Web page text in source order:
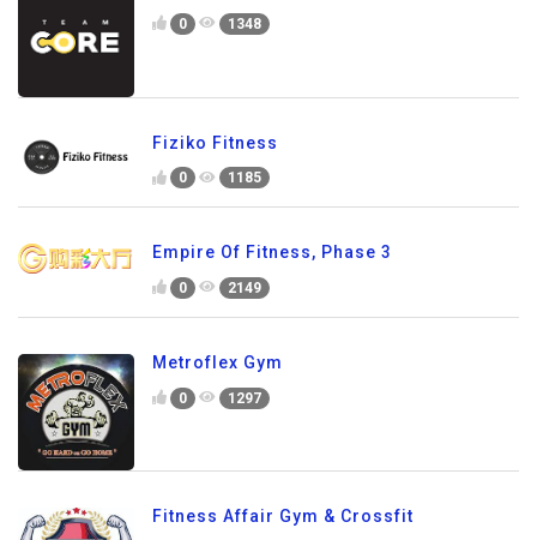
0 1348
Fiziko Fitness
0 1185
Empire Of Fitness, Phase 3
0 2149
Metroflex Gym
0 1297
Fitness Affair Gym & Crossfit